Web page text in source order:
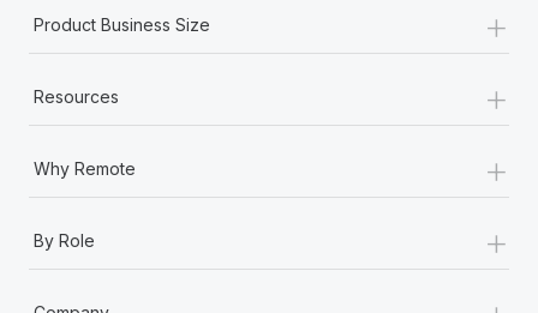
Product Business Size +
Resources +
Why Remote +
By Role +